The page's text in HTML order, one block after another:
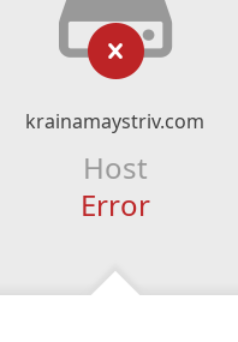
krainamaystriv.com
Host
Error